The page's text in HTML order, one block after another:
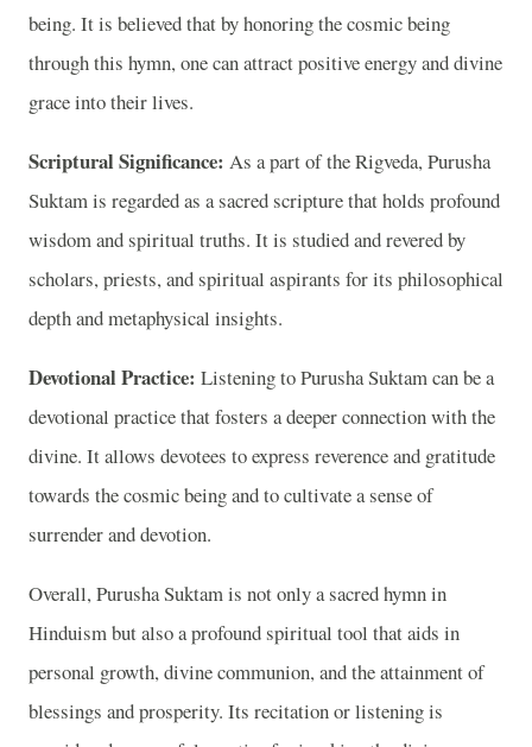
being. It is believed that by honoring the cosmic being
through this hymn, one can attract positive energy and divine
grace into their lives.
Scriptural Significance: As a part of the Rigveda, Purusha
Suktam is regarded as a sacred scripture that holds profound
wisdom and spiritual truths. It is studied and revered by
scholars, priests, and spiritual aspirants for its philosophical
depth and metaphysical insights.
Devotional Practice: Listening to Purusha Suktam can be a
devotional practice that fosters a deeper connection with the
divine. It allows devotees to express reverence and gratitude
towards the cosmic being and to cultivate a sense of
surrender and devotion.
Overall, Purusha Suktam is not only a sacred hymn in
Hinduism but also a profound spiritual tool that aids in
personal growth, divine communion, and the attainment of
blessings and prosperity. Its recitation or listening is